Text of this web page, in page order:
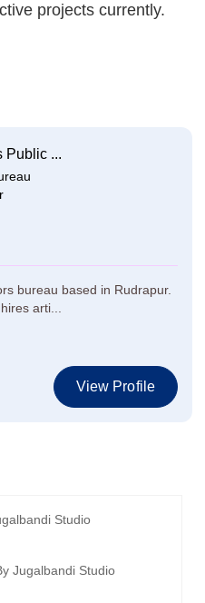
projects currently.
Public ...
bureau based in Rudrapur.
arti...
View Profile
Studio
Jugalbandi Studio